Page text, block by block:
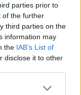
parties prior to
of the further
third parties on the
information may
the IAB’s List of
disclose it to other